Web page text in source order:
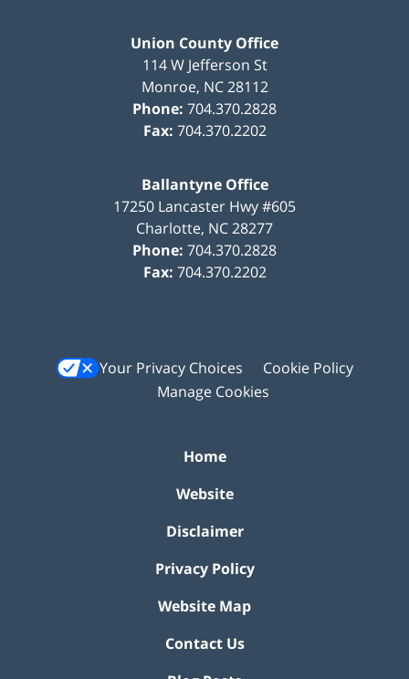
Union County Office
114 W Jefferson St
Monroe, NC 28112
Phone: 704.370.2828
Fax: 704.370.2202
Ballantyne Office
17250 Lancaster Hwy #605
Charlotte, NC28277
Phone: 704.370.2828
Fax: 704.370.2202
Your Privacy Choices
Cookie Policy
Manage Cookies
Home
Website
Disclaimer
Privacy Policy
Website Map
Contact Us